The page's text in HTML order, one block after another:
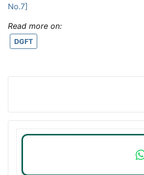
No.7]
Read more on:
DGFT